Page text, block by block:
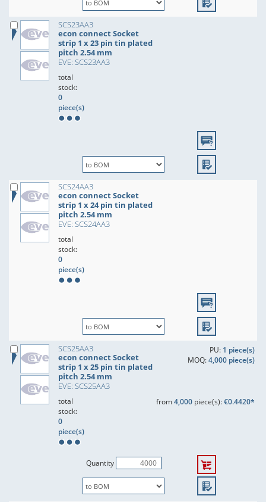
SCS23AA3
econ connect Socket
strip 1 x 23 pin tin plated
pitch 2.54 mm
EVE: SCS23AA3
total
stock:
0
piece(s)
SCS24AA3
econ connect Socket
strip 1 x 24 pin tin plated
pitch 2.54 mm
EVE: SCS24AA3
total
stock:
0
piece(s)
SCS25AA3
econ connect Socket
strip 1 x 25 pin tin plated
pitch 2.54 mm
EVE: SCS25AA3
PU: 1 piece(s)
MOQ:4,000 piece(s)
total
stock:
0
piece(s)
from4,000piece(s):€0.4420*
Quantity